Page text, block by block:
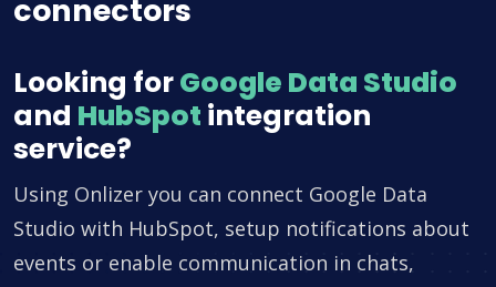
connectors
Looking forGoogle Data Studio
and HubSpot integration
service?
Using Onlizer you can connect Google Data
Studio with HubSpot, setup notifications about
events or enable communication in chats,